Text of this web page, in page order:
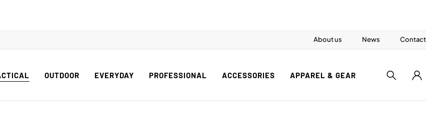
About us News Contact
OUTDOOR EVERYDAY PROFESSIONAL ACCESSORIES APPAREL & GEAR